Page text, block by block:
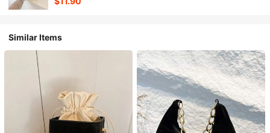
Similar Items